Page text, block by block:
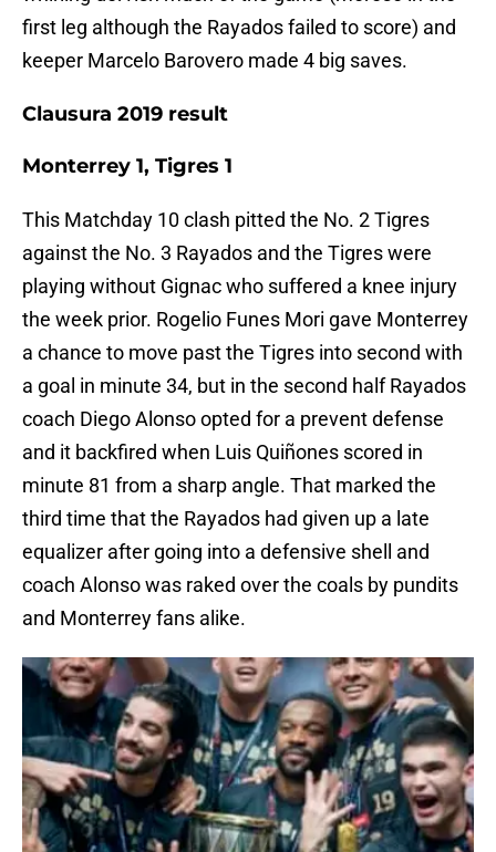
first leg although the Rayados failed to score) and
keeper Marcelo Barovero made 4 big saves.
Clausura 2019 result
Monterrey 1, Tigres 1
This Matchday 10 clash pitted the No. 2 Tigres
against the No. 3 Rayados and the Tigres were
playing without Gignac who suffered a knee injury
the week prior. Rogelio Funes Mori gave Monterrey
a chance to move past the Tigres into second with
a goal in minute 34, but in the second half Rayados
coach Diego Alonso opted for a prevent defense
and it backfired when Luis Quiñones scored in
minute 81 from a sharp angle. That marked the
third time that the Rayados had given up a late
equalizer after going into a defensive shell and
coach Alonso was raked over the coals by pundits
and Monterrey fans alike.